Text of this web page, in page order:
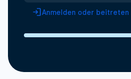
Anmelden oder beitreten